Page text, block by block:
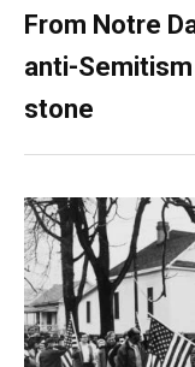
From Notre
anti-
stone